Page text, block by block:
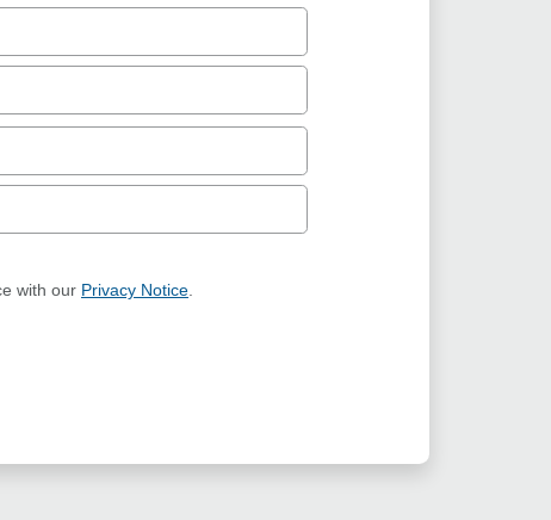
with our Privacy Notice.